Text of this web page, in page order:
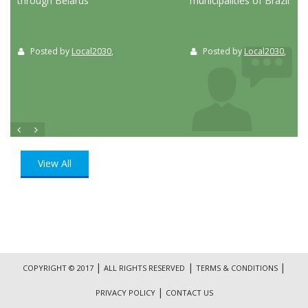
Posted by Local2030, Posted by Local2030,
View All
COPYRIGHT © 2017 | ALL RIGHTS RESERVED | TERMS & CONDITIONS |
PRIVACY POLICY | CONTACT US